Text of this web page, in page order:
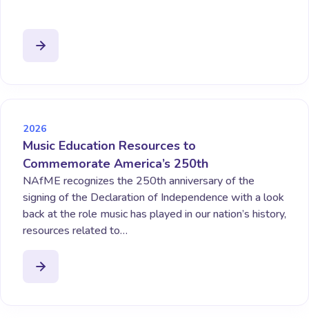
2026
Music Education Resources to
Commemorate America’s 250th
NAfME recognizes the 250th anniversary of the
signing of the Declaration of Independence with a look
back at the role music has played in our nation’s history,
resources related to…